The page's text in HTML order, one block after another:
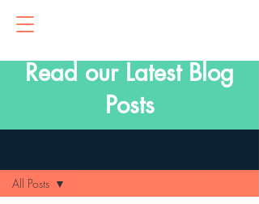
Read our Latest Blog
Posts
All Posts